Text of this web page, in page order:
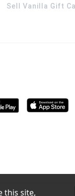
Sell Vanilla Gift
this site,